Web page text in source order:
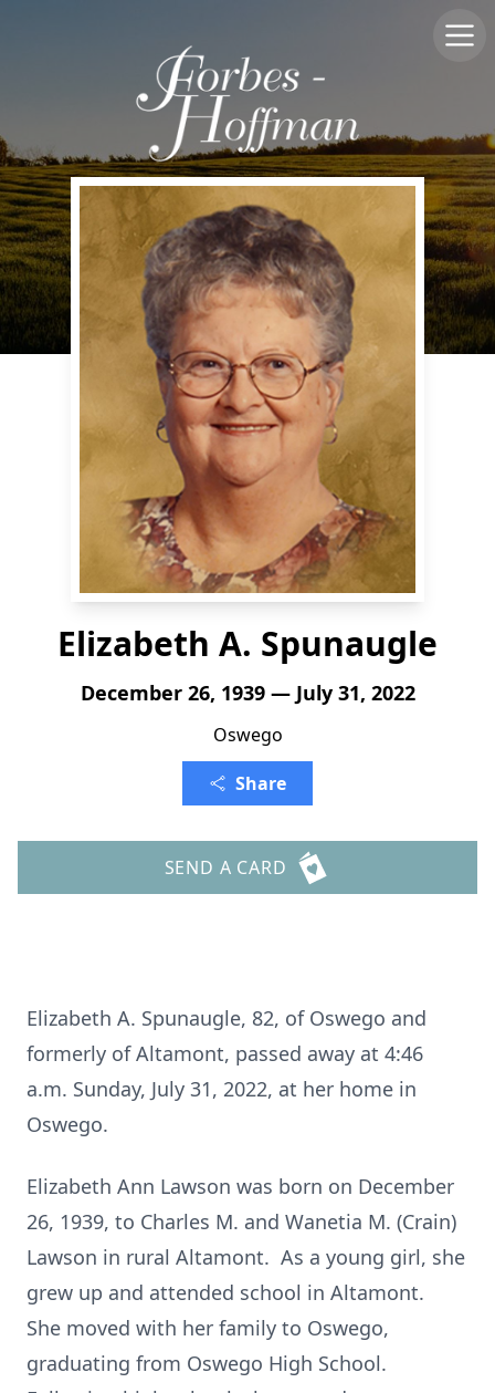
Elizabeth A. Spunaugle
December 26, 1939 — July 31, 2022
Oswego
Share
SEND A CARD
Elizabeth A. Spunaugle, 82, of Oswego and
formerly of Altamont, passed away at 4:46
a.m. Sunday, July 31, 2022, at her home in
Oswego.
Elizabeth Ann Lawson was born on December
26, 1939, to Charles M. and Wanetia M. (Crain)
Lawson in rural Altamont. As a young girl, she
grew up and attended school in Altamont.
She moved with her family to Oswego,
graduating from Oswego High School.